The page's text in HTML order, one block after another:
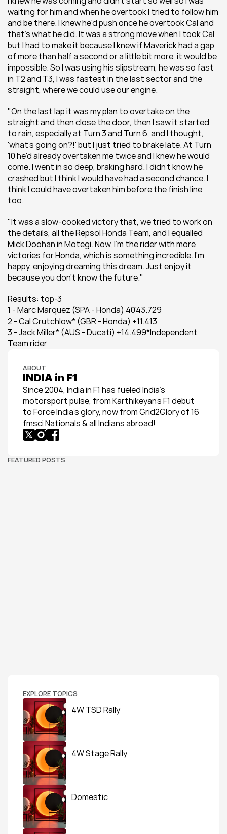
waiting for him and when he overtook I tried to follow him
and be there. I knew he'd push once he overtook Cal and
that's what he did. It was a strong move when I took Cal
but I had to make it because I knew if Maverick had a gap
of more than half a second or a little bit more, it would be
impossible. So I was using his slipstream, he was so fast
in T2 and T3, I was fastest in the last sector and the
straight, where we could use our engine.
"On the last lap it was my plan to overtake on the
straight and then close the door, then I saw it started
to rain, especially at Turn 3 and Turn 6, and I thought,
'what's going on?!' but I just tried to brake late. At Turn
10 he'd already overtaken me twice and I knew he would
come. I went in so deep, braking hard. I didn't know he
crashed but I think I would have had a second chance. I
think I could have overtaken him before the finish line
too.
"It was a slow-cooked victory that, we tried to work on
the details, all the Repsol Honda Team, and I equalled
Mick Doohan in Motegi. Now, I'm the rider with more
victories for Honda, which is something incredible. I'm
happy, enjoying dreaming this dream. Just enjoy it
because you don't know the future."
Results: top-3
1 - Marc Marquez (SPA - Honda) 40'43.729
2 - Cal Crutchlow* (GBR - Honda) +11.413
3 - Jack Miller* (AUS - Ducati) +14.499*Independent
Team rider
ABOUT
INDIA in F1
Since 2004, India in F1 has fueled India’s
motorsport pulse, from Karthikeyan’s F1 debut
to Force India’s glory, now from Grid2Glory of 16
fmsci Nationals & all Indians abroad!
FEATURED POSTS
EXPLORE TOPICS
4W TSD Rally
4W Stage Rally
Domestic